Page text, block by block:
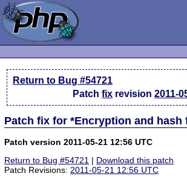
Return to Bug #54721
Patchfix revision2011-
Patch fix for *Encryption and hash
Patch version 2011-05-21 12:56 UTC
Return to Bug #54721 | Download this patch
Patch Revisions:2011-05-21 12:56 UTC